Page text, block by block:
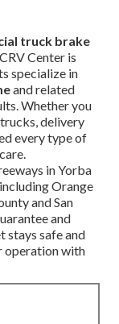
truck brake
Center is
specialize in
and related
Whether you
delivery
every type of
in Yorba
Orange
and San
and
stays safe and
operation with